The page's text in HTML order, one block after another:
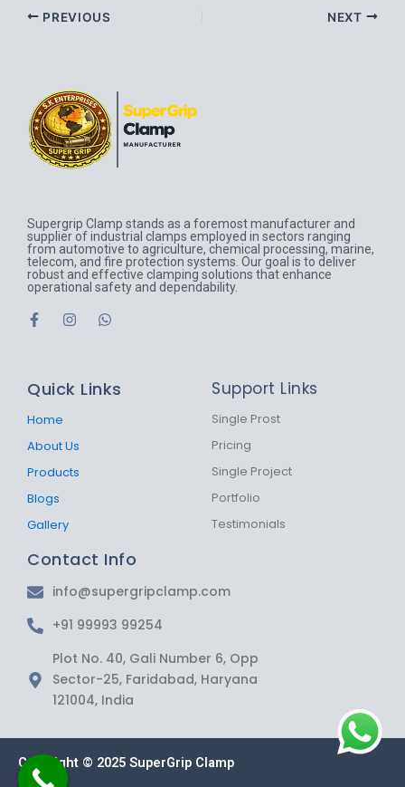
PREVIOUS NEXT
Supergrip Clamp stands as a foremost manufacturer and
supplier of industrial clamps employed in sectors ranging
from automotive to agriculture, chemical processing, marine,
telecom, and fire protection systems. Our goal is to deliver
robust and effective clamping solutions that enhance
operational safety and dependability.
F
a
o
k
f
I
g
W
a
Quick Links
Home
About Us
Products
Blogs
Gallery
Support Links
Single Prost
Pricing
Single Project
Portfolio
Testimonials
Contact Info
info@supergripclamp.com
+91 99993 99254
Plot No. 40, Gali Number 6, Opp
Sector-25, Faridabad, Haryana
121004, India
Copyright © 2025 SuperGrip Clamp